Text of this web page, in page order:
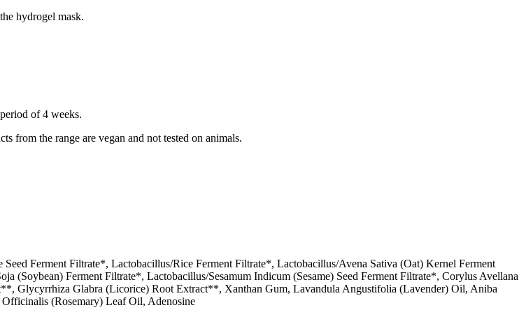
hydrogel mask.
of 4 weeks.
from the range are vegan and not tested on animals.
Ferment Filtrate*, Lactobacillus/Rice Ferment Filtrate*, Lactobacillus/Avena Sativa (Oat) Kernel Ferment
(Soybean) Ferment Filtrate*, Lactobacillus/Sesamum Indicum (Sesame) Seed Ferment Filtrate*, Corylus Avellana
Glycyrrhiza Glabra (Licorice) Root Extract**, Xanthan Gum, Lavandula Angustifolia (Lavender) Oil, Aniba
(Rosemary) Leaf Oil, Adenosine